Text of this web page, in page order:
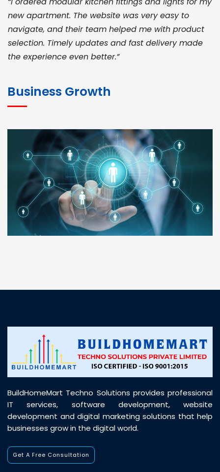
new apartment. The website was very easy to
navigate, and their team helped me with product
selection. Timely updates and fast delivery made
the experience even better.”
for bulk orders. Their wide product range, fair
pricing, and smooth logistics help me meet client
deadlines. Excellent vendor coordination and
genuine materials every single time”
RAMESH KUMAER
Madurai
customer support was prompt, professional, and
Business Growth
BuildHomeMart Techno Solutions provides professional
IT services, software development, website
development and digital marketing solutions that help
businesses grow in the digital world.
Get A Free Consultation